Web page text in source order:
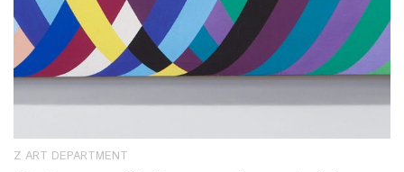
Z ART DEPARTMENT